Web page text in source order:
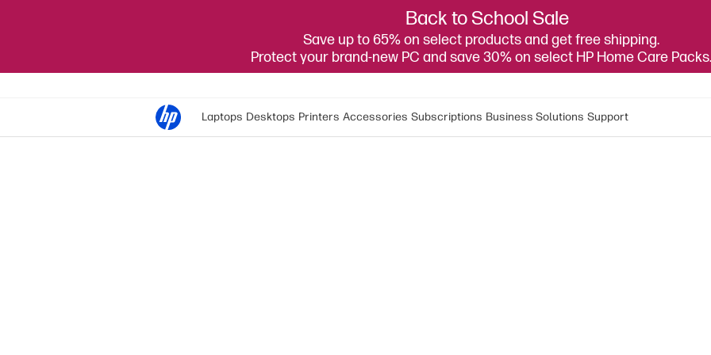
Back to School Sale
Save up to 65% on select products and get free shipping.
Protect your brand-new PC and save 30% on select HP Home Care Packs.
Laptops Desktops Printers Accessories Subscriptions Business Solutions Support